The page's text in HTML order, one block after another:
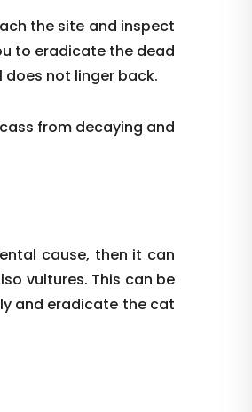
the site and inspect
to eradicate the dead
not linger back.
from decaying and
cause, then it can
vultures. This can be
and eradicate the cat